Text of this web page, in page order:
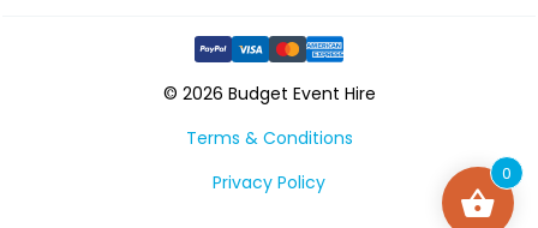
© 2026 Budget Event Hire
Terms & Conditions
Privacy Policy
0